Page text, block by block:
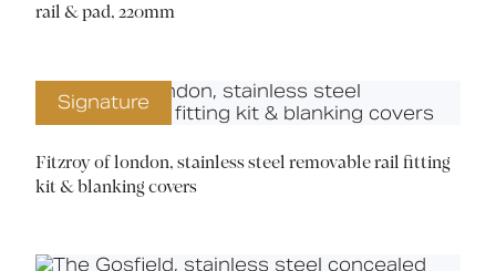
rail & pad, 220mm
Signature
Fitzroy of london, stainless steel removable rail fitting
kit & blanking covers